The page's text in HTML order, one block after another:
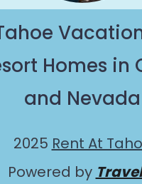
Homes in
and Nevada
2025 Rent At
Powered by